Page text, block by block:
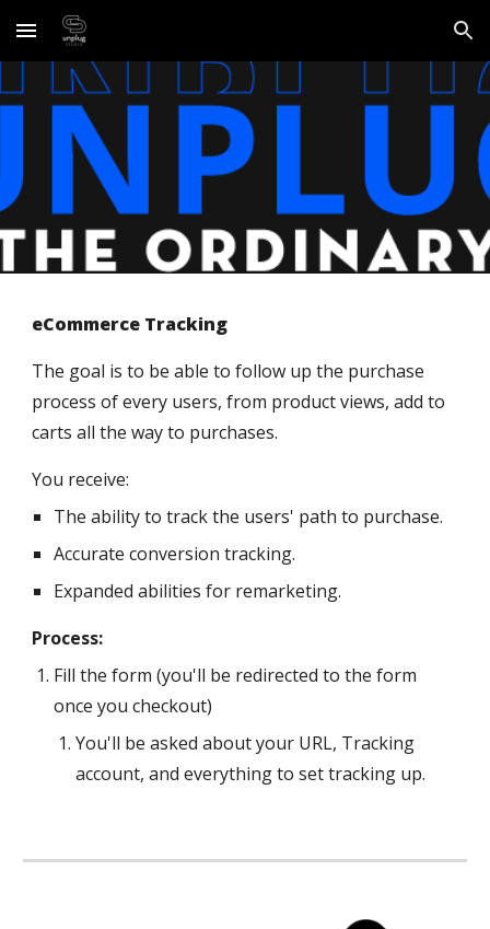
Skip to main content Skip to navigation
eCommerce Tracking
The goal is to be able to follow up the purchase
process of every users, from product views, add to
carts all the way to purchases.
You receive:
The ability to track the users' path to purchase.
Accurate conversion tracking.
Expanded abilities for remarketing.
Process:
Fill the form (you'll be redirected to the form
once you checkout)
You'll be asked about your URL, Tracking
account, and everything to set tracking up.